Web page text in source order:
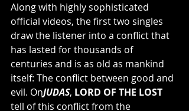
Along with highly sophisticated
official videos, the first two singles
draw the listener into a conflict that
has lasted for thousands of
centuries and is as old as mankind
itself: The conflict between good and
evil. OnJUDAS, LORD OF THE LOST
tell of this conflict from the